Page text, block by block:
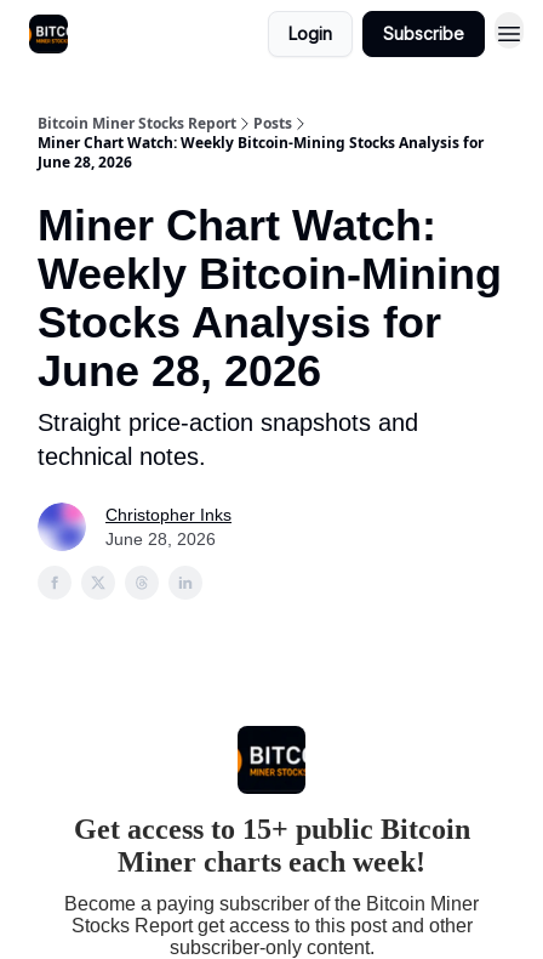
Login Subscribe
Bitcoin Miner Stocks Report
Posts
Miner Chart Watch: Weekly Bitcoin-Mining Stocks Analysis for
June 28, 2026
Miner Chart Watch:
Weekly Bitcoin-Mining
Stocks Analysis for
June 28, 2026
Straight price-action snapshots and
technical notes.
Christopher Inks
June 28, 2026
Get access to 15+ public Bitcoin
Miner charts each week!
Become a paying subscriber of the Bitcoin Miner
Stocks Report get access to this post and other
subscriber-only content.